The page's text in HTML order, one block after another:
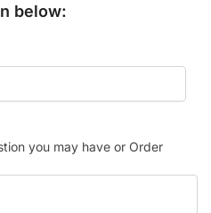
below:
you may have or Order